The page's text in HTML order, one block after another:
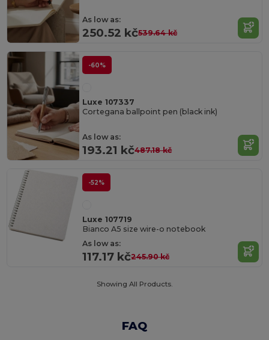
As low as:
250.52 kč539.64 kč
-60%
Luxe 107337
Cortegana ballpoint pen (black ink)
As low as:
193.21 kč487.18 kč
-52%
Luxe 107719
Bianco A5 size wire-o notebook
As low as:
117.17 kč245.90 kč
Showing All Products.
FAQ